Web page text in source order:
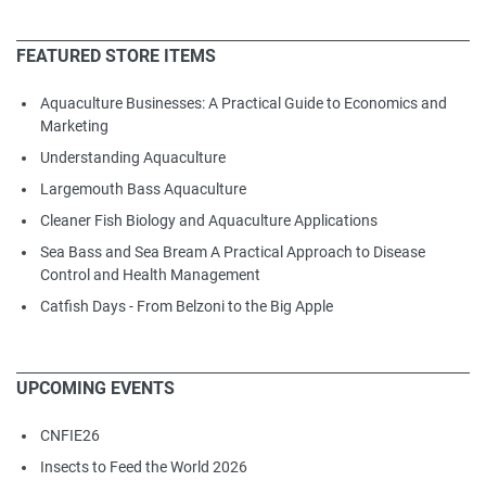
FEATURED STORE ITEMS
Aquaculture Businesses: A Practical Guide to Economics and
Marketing
Understanding Aquaculture
Largemouth Bass Aquaculture
Cleaner Fish Biology and Aquaculture Applications
Sea Bass and Sea Bream A Practical Approach to Disease
Control and Health Management
Catfish Days - From Belzoni to the Big Apple
UPCOMING EVENTS
CNFIE26
Insects to Feed the World 2026